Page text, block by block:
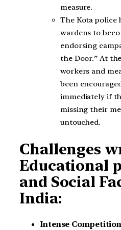
measure.
The Kota police
wardens to
endorsing
the Door.” At
workers and
been
immediately if
missing their
untouched.
Challenges
Educational
and Social
India:
Intense